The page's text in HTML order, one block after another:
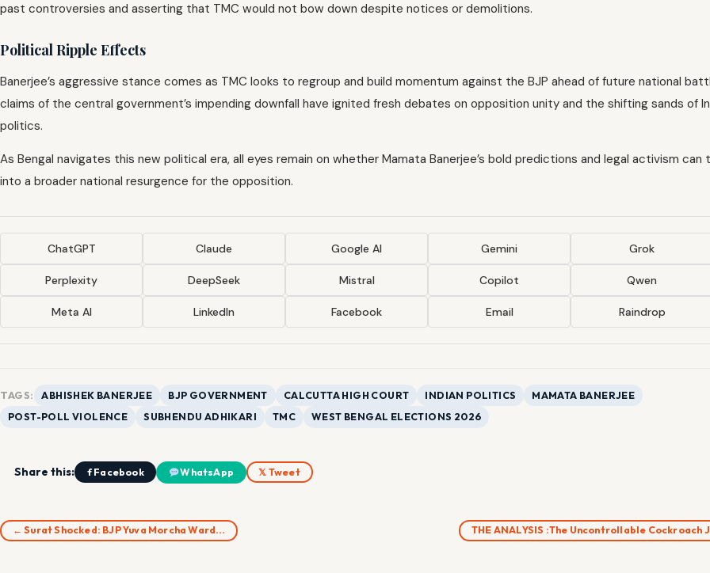
past controversies and asserting that TMC would not bow down despite notices or demolitions.
Political Ripple Effects
Banerjee’s aggressive stance comes as TMC looks to regroup and build momentum against the BJP ahead of future national
claims of the central government’s impending downfall have ignited fresh debates on opposition unity and the shifting sands of
politics.
As Bengal navigates this new political era, all eyes remain on whether Mamata Banerjee’s bold predictions and legal activism can
into a broader national resurgence for the opposition.
ChatGPT Claude Google AI Gemini Grok
Perplexity DeepSeek Mistral Copilot Qwen
Meta AI LinkedIn Facebook Email Raindrop
TAGS: ABHISHEK BANERJEE BJP GOVERNMENT CALCUTTA HIGH COURT INDIAN POLITICS
MAMATA BANERJEE
POST-POLL VIOLENCE
SUBHENDU ADHIKARI TMC WEST BENGAL ELECTIONS 2026
Share this: f Facebook WhatsApp 𝕏 Tweet
← Surat Shocked: BJP Yuva Morcha Ward… THE ANALYSIS :The Uncontrollable Cockroach